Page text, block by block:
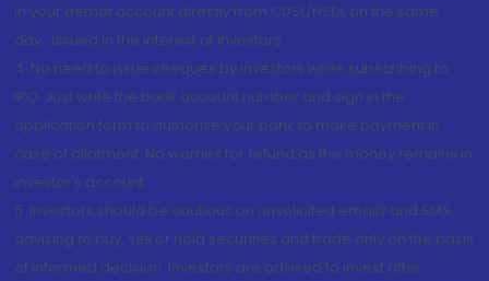
in your demat account directly from CDSL/NSDL on the same
day...Issued in the interest of investors.
4. No need to issue cheques by investors while subscribing to
IPO. Just write the bank account number and sign in the
application form to authorise your bank to make payment in
case of allotment. No worries for refund as the money remains in
investor's account.
5. Investors should be cautious on unsolicited emails and SMS
advising to buy, sell or hold securities and trade only on the basis
of informed decision. Investors are advised to invest after